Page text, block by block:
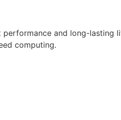
and long-lasting
computing.